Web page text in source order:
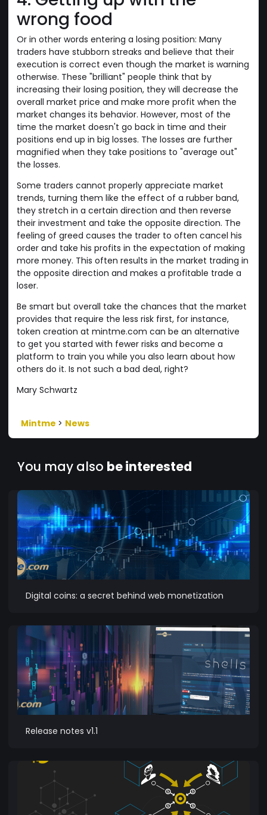
wrong food
Or in other words entering a losing position: Many
traders have stubborn streaks and believe that their
execution is correct even though the market is warning
otherwise. These "brilliant" people think that by
increasing their losing position, they will decrease the
overall market price and make more profit when the
market changes its behavior. However, most of the
time the market doesn't go back in time and their
positions end up in big losses. The losses are further
magnified when they take positions to "average out"
the losses.
Some traders cannot properly appreciate market
trends, turning them like the effect of a rubber band,
they stretch in a certain direction and then reverse
their investment and take the opposite direction. The
feeling of greed causes the trader to often cancel his
order and take his profits in the expectation of making
more money. This often results in the market trading in
the opposite direction and makes a profitable trade a
loser.
Be smart but overall take the chances that the market
provides that require the less risk first, for instance,
token creation at mintme.com can be an alternative
to get you started with fewer risks and become a
platform to train you while you also learn about how
others do it. Is not such a bad deal, right?
Mary Schwartz
Mintme > News
You may also be interested
Digital coins: a secret behind web monetization
Release notes v1.1